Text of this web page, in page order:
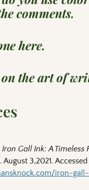
comments.
here.
the art of
Iron Gall Ink: A Timeless
August 3,2021.
iron-